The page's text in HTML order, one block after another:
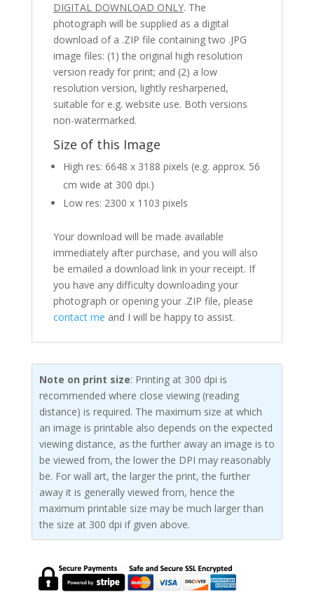
DIGITAL DOWNLOAD ONLY. The
photograph will be supplied as a digital
download of a .ZIP file containing two .JPG
image files: (1) the original high resolution
version ready for print; and (2) a low
resolution version, lightly resharpened,
suitable for e.g. website use. Both versions
non-watermarked.
Size of this Image
High res: 6648 x 3188 pixels (e.g. approx. 56
cm wide at 300 dpi.)
Low res: 2300 x 1103 pixels
Your download will be made available
immediately after purchase, and you will also
be emailed a download link in your receipt. If
you have any difficulty downloading your
photograph or opening your .ZIP file, please
contact me and I will be happy to assist.
Note on print size: Printing at 300 dpi is
recommended where close viewing (reading
distance) is required. The maximum size at which
an image is printable also depends on the expected
viewing distance, as the further away an image is to
be viewed from, the lower the DPI may reasonably
be. For wall art, the larger the print, the further
away it is generally viewed from, hence the
maximum printable size may be much larger than
the size at 300 dpi if given above.